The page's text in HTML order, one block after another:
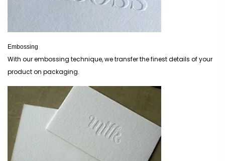
Embossing
With our embossing technique, we transfer the finest details of your
product on packaging.